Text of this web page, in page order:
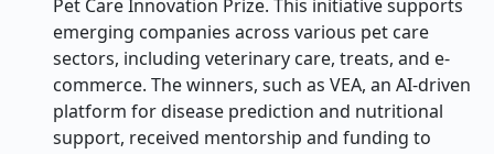
Pet Care Innovation Prize. This initiative supports
emerging companies across various pet care
sectors, including veterinary care, treats, and e-
commerce. The winners, such as VEA, an AI-driven
platform for disease prediction and nutritional
support, received mentorship and funding to